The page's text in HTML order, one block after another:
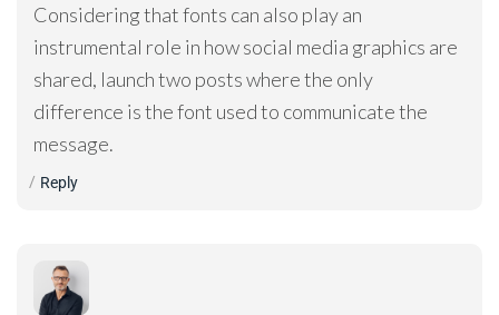
Considering that fonts can also play an
instrumental role in how social media graphics are
shared, launch two posts where the only
difference is the font used to communicate the
message.
Reply